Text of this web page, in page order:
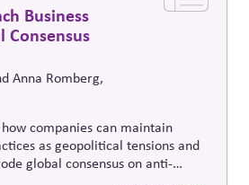
Business
Consensus
Anna Romberg,
companies can maintain
as geopolitical tensions and
global consensus on anti-